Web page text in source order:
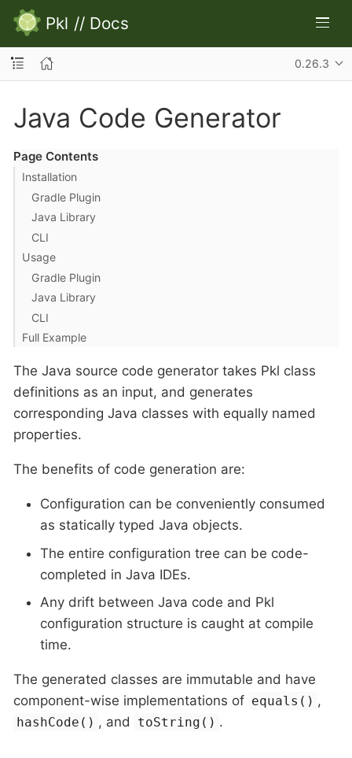
Pkl // Docs
0.26.3
Java Code Generator
Page Contents
Installation
Gradle Plugin
Java Library
CLI
Usage
Gradle Plugin
Java Library
CLI
Full Example
The Java source code generator takes Pkl class
definitions as an input, and generates
corresponding Java classes with equally named
properties.
The benefits of code generation are:
Configuration can be conveniently consumed
as statically typed Java objects.
The entire configuration tree can be code-
completed in Java IDEs.
Any drift between Java code and Pkl
configuration structure is caught at compile
time.
The generated classes are immutable and have
component-wise implementations of equals() ,
hashCode() , and toString() .